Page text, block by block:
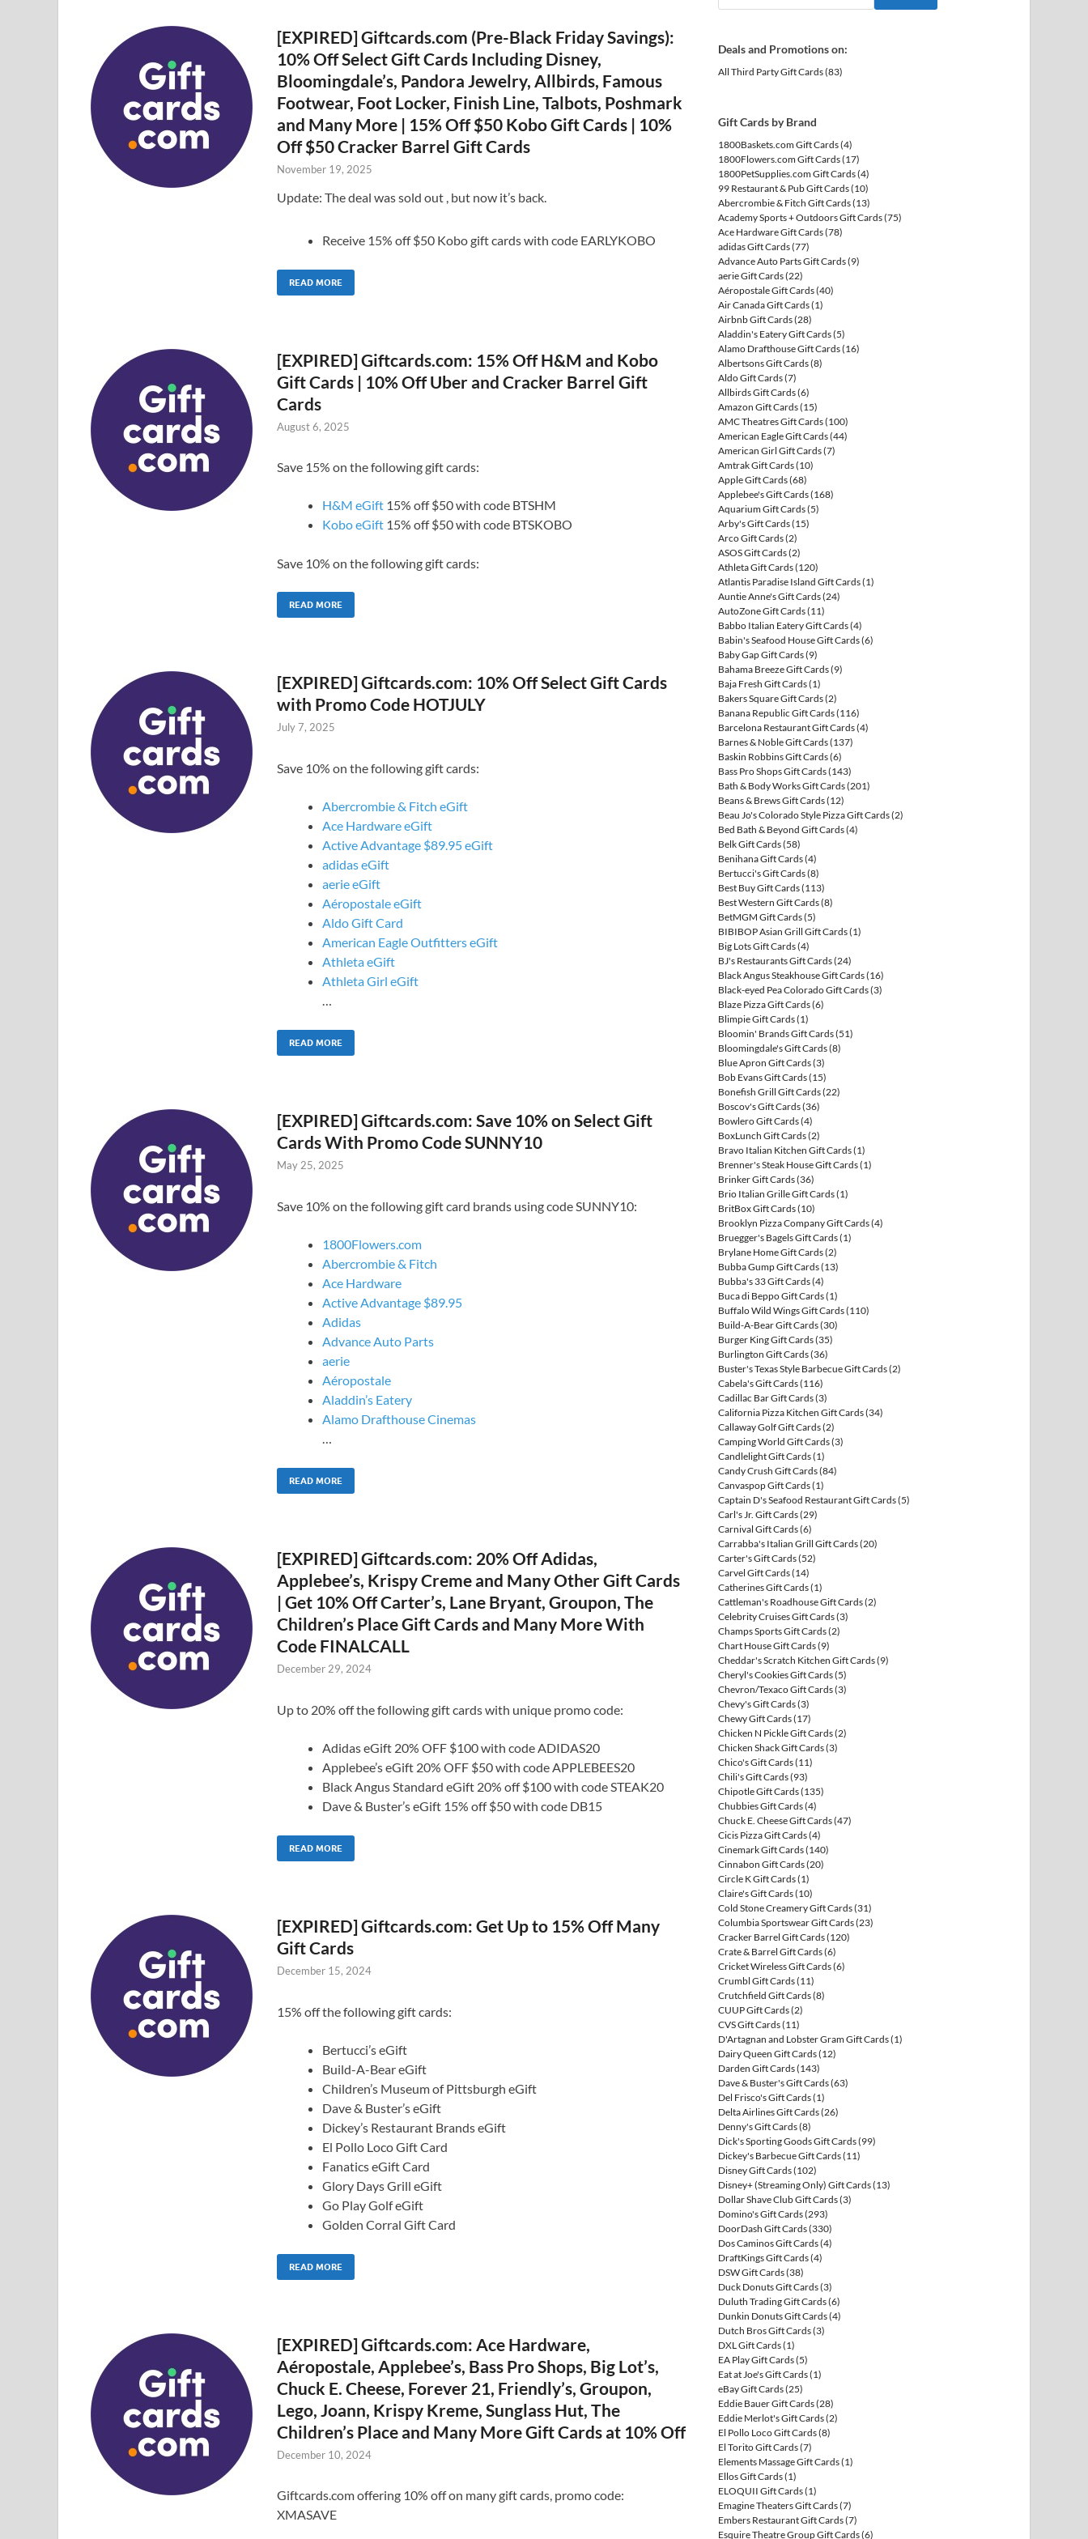
[EXPIRED] Giftcards.com (Pre-Black Friday Savings):
10% Off Select Gift Cards Including Disney,
Bloomingdale’s, Pandora Jewelry, Allbirds, Famous
Footwear, Foot Locker, Finish Line, Talbots, Poshmark
and Many More | 15% Off $50 Kobo Gift Cards | 10%
Off $50 Cracker Barrel Gift Cards
November 19, 2025
Update: The deal was sold out , but now it’s back.
Receive 15% off $50 Kobo gift cards with code EARLYKOBO
READ MORE
[EXPIRED] Giftcards.com: 15% Off H&M and Kobo
Gift Cards | 10% Off Uber and Cracker Barrel Gift
Cards
August 6, 2025
Save 15% on the following gift cards:
H&M eGift 15% off $50 with code BTSHM
Kobo eGift 15% off $50 with code BTSKOBO
Save 10% on the following gift cards:
READ MORE
[EXPIRED] Giftcards.com: 10% Off Select Gift Cards
with Promo Code HOTJULY
July 7, 2025
Save 10% on the following gift cards:
Abercrombie & Fitch eGift
Ace Hardware eGift
Active Advantage $89.95 eGift
adidas eGift
aerie eGift
Aéropostale eGift
Aldo Gift Card
American Eagle Outfitters eGift
Athleta eGift
Athleta Girl eGift
…
READ MORE
[EXPIRED] Giftcards.com: Save 10% on Select Gift
Cards With Promo Code SUNNY10
May 25, 2025
Save 10% on the following gift card brands using code SUNNY10:
1800Flowers.com
Abercrombie & Fitch
Ace Hardware
Active Advantage $89.95
Adidas
Advance Auto Parts
aerie
Aéropostale
Aladdin’s Eatery
Alamo Drafthouse Cinemas
…
READ MORE
[EXPIRED] Giftcards.com: 20% Off Adidas,
Applebee’s, Krispy Creme and Many Other Gift Cards
| Get 10% Off Carter’s, Lane Bryant, Groupon, The
Children’s Place Gift Cards and Many More With
Code FINALCALL
December 29, 2024
Up to 20% off the following gift cards with unique promo code:
Adidas eGift 20% OFF $100 with code ADIDAS20
Applebee’s eGift 20% OFF $50 with code APPLEBEES20
Black Angus Standard eGift 20% off $100 with code STEAK20
Dave & Buster’s eGift 15% off $50 with code DB15
READ MORE
[EXPIRED] Giftcards.com: Get Up to 15% Off Many
Gift Cards
December 15, 2024
15% off the following gift cards:
Bertucci’s eGift
Build-A-Bear eGift
Children’s Museum of Pittsburgh eGift
Dave & Buster’s eGift
Dickey’s Restaurant Brands eGift
El Pollo Loco Gift Card
Fanatics eGift Card
Glory Days Grill eGift
Go Play Golf eGift
Golden Corral Gift Card
READ MORE
[EXPIRED] Giftcards.com: Ace Hardware,
Aéropostale, Applebee’s, Bass Pro Shops, Big Lot’s,
Chuck E. Cheese, Forever 21, Friendly’s, Groupon,
Lego, Joann, Krispy Kreme, Sunglass Hut, The
Children’s Place and Many More Gift Cards at 10% Off
December 10, 2024
Giftcards.com offering 10% off on many gift cards, promo code:
XMASAVE
Deals and Promotions on:
All Third Party Gift Cards(83)
Gift Cards by Brand
1800Baskets.com Gift Cards(4)
1800Flowers.com Gift Cards(17)
1800PetSupplies.com Gift Cards(4)
99 Restaurant & Pub Gift Cards(10)
Abercrombie & Fitch Gift Cards(13)
Academy Sports + Outdoors Gift Cards(75)
Ace Hardware Gift Cards(78)
adidas Gift Cards(77)
Advance Auto Parts Gift Cards(9)
aerie Gift Cards(22)
Aéropostale Gift Cards(40)
Air Canada Gift Cards(1)
Airbnb Gift Cards(28)
Aladdin's Eatery Gift Cards(5)
Alamo Drafthouse Gift Cards(16)
Albertsons Gift Cards(8)
Aldo Gift Cards(7)
Allbirds Gift Cards(6)
Amazon Gift Cards(15)
AMC Theatres Gift Cards(100)
American Eagle Gift Cards(44)
American Girl Gift Cards(7)
Amtrak Gift Cards(10)
Apple Gift Cards(68)
Applebee's Gift Cards(168)
Aquarium Gift Cards(5)
Arby's Gift Cards(15)
Arco Gift Cards(2)
ASOS Gift Cards(2)
Athleta Gift Cards(120)
Atlantis Paradise Island Gift Cards(1)
Auntie Anne's Gift Cards(24)
AutoZone Gift Cards(11)
Babbo Italian Eatery Gift Cards(4)
Babin's Seafood House Gift Cards(6)
Baby Gap Gift Cards(9)
Bahama Breeze Gift Cards(9)
Baja Fresh Gift Cards(1)
Bakers Square Gift Cards(2)
Banana Republic Gift Cards(116)
Barcelona Restaurant Gift Cards(4)
Barnes & Noble Gift Cards(137)
Baskin Robbins Gift Cards(6)
Bass Pro Shops Gift Cards(143)
Bath & Body Works Gift Cards(201)
Beans & Brews Gift Cards(12)
Beau Jo's Colorado Style Pizza Gift Cards(2)
Bed Bath & Beyond Gift Cards(4)
Belk Gift Cards(58)
Benihana Gift Cards(4)
Bertucci's Gift Cards(8)
Best Buy Gift Cards(113)
Best Western Gift Cards(8)
BetMGM Gift Cards(5)
BIBIBOP Asian Grill Gift Cards(1)
Big Lots Gift Cards(4)
BJ's Restaurants Gift Cards(24)
Black Angus Steakhouse Gift Cards(16)
Black-eyed Pea Colorado Gift Cards(3)
Blaze Pizza Gift Cards(6)
Blimpie Gift Cards(1)
Bloomin' Brands Gift Cards(51)
Bloomingdale's Gift Cards(8)
Blue Apron Gift Cards(3)
Bob Evans Gift Cards(15)
Bonefish Grill Gift Cards(22)
Boscov's Gift Cards(36)
Bowlero Gift Cards(4)
BoxLunch Gift Cards(2)
Bravo Italian Kitchen Gift Cards(1)
Brenner's Steak House Gift Cards(1)
Brinker Gift Cards(36)
Brio Italian Grille Gift Cards(1)
BritBox Gift Cards(10)
Brooklyn Pizza Company Gift Cards(4)
Bruegger's Bagels Gift Cards(1)
Brylane Home Gift Cards(2)
Bubba Gump Gift Cards(13)
Bubba's 33 Gift Cards(4)
Buca di Beppo Gift Cards(1)
Buffalo Wild Wings Gift Cards(110)
Build-A-Bear Gift Cards(30)
Burger King Gift Cards(35)
Burlington Gift Cards(36)
Buster's Texas Style Barbecue Gift Cards(2)
Cabela's Gift Cards(116)
Cadillac Bar Gift Cards(3)
California Pizza Kitchen Gift Cards(34)
Callaway Golf Gift Cards(2)
Camping World Gift Cards(3)
Candlelight Gift Cards(1)
Candy Crush Gift Cards(84)
Canvaspop Gift Cards(1)
Captain D's Seafood Restaurant Gift Cards(5)
Carl's Jr. Gift Cards(29)
Carnival Gift Cards(6)
Carrabba's Italian Grill Gift Cards(20)
Carter's Gift Cards(52)
Carvel Gift Cards(14)
Catherines Gift Cards(1)
Cattleman's Roadhouse Gift Cards(2)
Celebrity Cruises Gift Cards(3)
Champs Sports Gift Cards(2)
Chart House Gift Cards(9)
Cheddar's Scratch Kitchen Gift Cards(9)
Cheryl's Cookies Gift Cards(5)
Chevron/Texaco Gift Cards(3)
Chevy's Gift Cards(3)
Chewy Gift Cards(17)
Chicken N Pickle Gift Cards(2)
Chicken Shack Gift Cards(3)
Chico's Gift Cards(11)
Chili's Gift Cards(93)
Chipotle Gift Cards(135)
Chubbies Gift Cards(4)
Chuck E. Cheese Gift Cards(47)
Cicis Pizza Gift Cards(4)
Cinemark Gift Cards(140)
Cinnabon Gift Cards(20)
Circle K Gift Cards(1)
Claire's Gift Cards(10)
Cold Stone Creamery Gift Cards(31)
Columbia Sportswear Gift Cards(23)
Cracker Barrel Gift Cards(120)
Crate & Barrel Gift Cards(6)
Cricket Wireless Gift Cards(6)
Crumbl Gift Cards(11)
Crutchfield Gift Cards(8)
CUUP Gift Cards(2)
CVS Gift Cards(11)
D'Artagnan and Lobster Gram Gift Cards(1)
Dairy Queen Gift Cards(12)
Darden Gift Cards(143)
Dave & Buster's Gift Cards(63)
Del Frisco's Gift Cards(1)
Delta Airlines Gift Cards(26)
Denny's Gift Cards(8)
Dick's Sporting Goods Gift Cards(99)
Dickey's Barbecue Gift Cards(11)
Disney Gift Cards(102)
Disney+ (Streaming Only) Gift Cards(13)
Dollar Shave Club Gift Cards(3)
Domino's Gift Cards(293)
DoorDash Gift Cards(330)
Dos Caminos Gift Cards(4)
DraftKings Gift Cards(4)
DSW Gift Cards(38)
Duck Donuts Gift Cards(3)
Duluth Trading Gift Cards(6)
Dunkin Donuts Gift Cards(4)
Dutch Bros Gift Cards(3)
DXL Gift Cards(1)
EA Play Gift Cards(5)
Eat at Joe's Gift Cards(1)
eBay Gift Cards(25)
Eddie Bauer Gift Cards(28)
Eddie Merlot's Gift Cards(2)
El Pollo Loco Gift Cards(8)
El Torito Gift Cards(7)
Elements Massage Gift Cards(1)
Ellos Gift Cards(1)
ELOQUII Gift Cards(1)
Emagine Theaters Gift Cards(7)
Embers Restaurant Gift Cards(7)
Esquire Theatre Group Gift Cards(6)